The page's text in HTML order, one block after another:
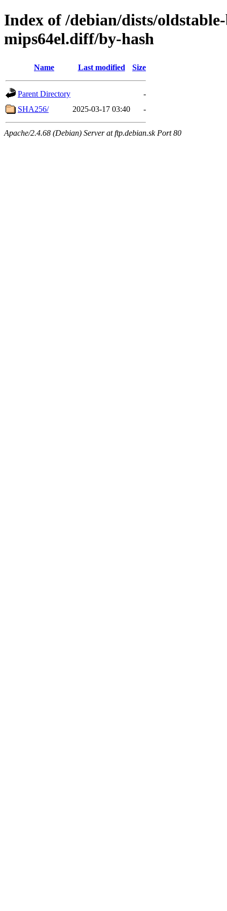
Index of /debian/dists/
mips64el.diff/by-hash
Name Last modified Size
Parent Directory
-
SHA256/
2025-03-17 03:40 -
Apache/2.4.68 (Debian) Server at ftp.debian.sk Port 80